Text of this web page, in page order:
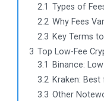
2.1 Types of
2.2 Why Fees
2.3 Key Terms
3 Top Low-Fee
3.1
Binance:
3.2 Kraken:
3.3 Other